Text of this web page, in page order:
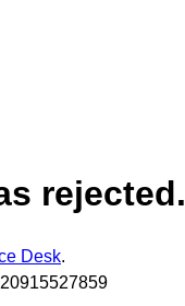
rejected.
Desk.